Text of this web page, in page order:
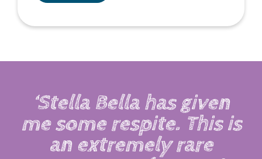
‘Stella Bella has given
me some respite. This is
an extremely rare